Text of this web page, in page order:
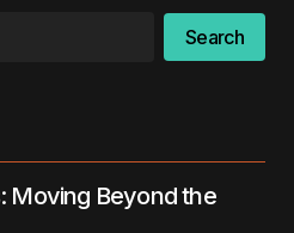
Search
Moving Beyond the